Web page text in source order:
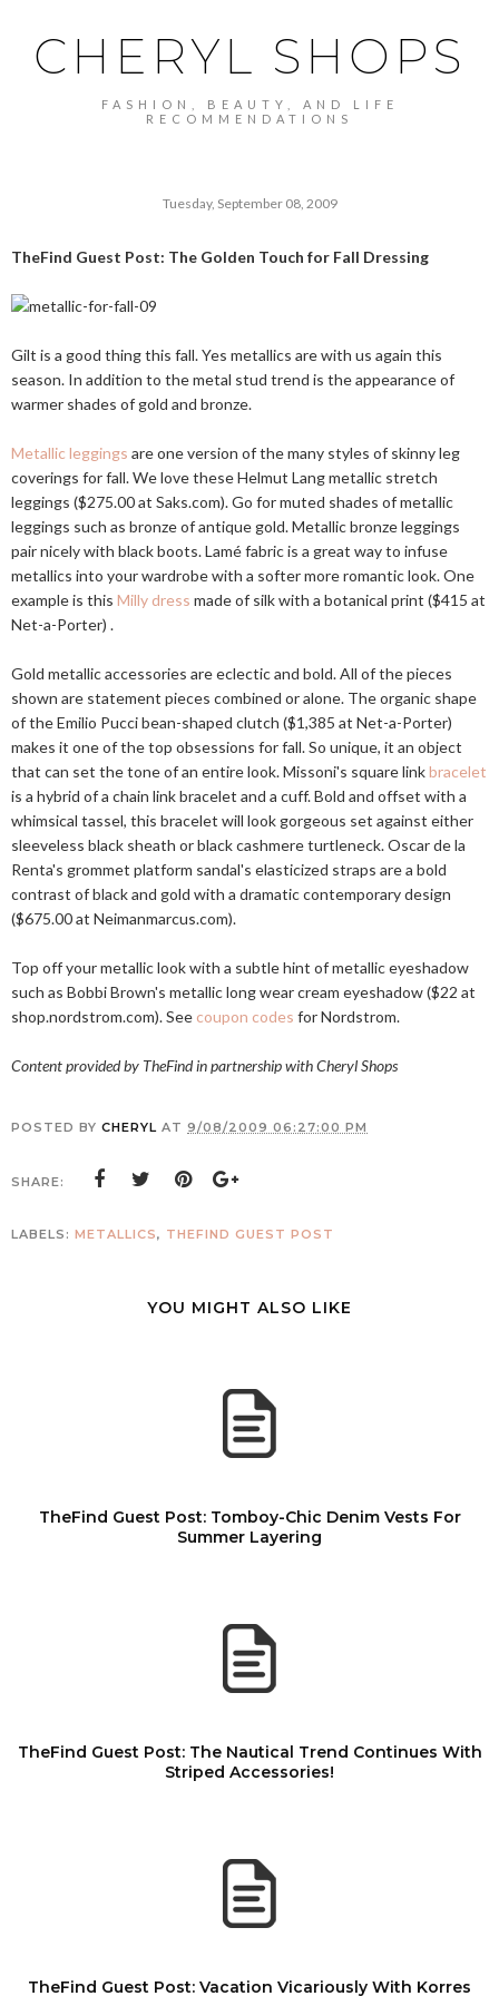
CHERYL SHOPS
FASHION, BEAUTY, AND LIFE
RECOMMENDATIONS
Tuesday, September 08, 2009
TheFind Guest Post: The Golden Touch for Fall Dressing
Gilt is a good thing this fall. Yes metallics are with us again this
season. In addition to the metal stud trend is the appearance of
warmer shades of gold and bronze.
Metallic leggings are one version of the many styles of skinny leg
coverings for fall. We love these Helmut Lang metallic stretch
leggings ($275.00 at Saks.com). Go for muted shades of metallic
leggings such as bronze of antique gold. Metallic bronze leggings
pair nicely with black boots. Lamé fabric is a great way to infuse
metallics into your wardrobe with a softer more romantic look. One
example is this Milly dress made of silk with a botanical print ($415 at
Net-a-Porter) .
Gold metallic accessories are eclectic and bold. All of the pieces
shown are statement pieces combined or alone. The organic shape
of the Emilio Pucci bean-shaped clutch ($1,385 at Net-a-Porter)
makes it one of the top obsessions for fall. So unique, it an object
that can set the tone of an entire look. Missoni's square linkbracelet
is a hybrid of a chain link bracelet and a cuff. Bold and offset with a
whimsical tassel, this bracelet will look gorgeous set against either
sleeveless black sheath or black cashmere turtleneck. Oscar de la
Renta's grommet platform sandal's elasticized straps are a bold
contrast of black and gold with a dramatic contemporary design
($675.00 at Neimanmarcus.com).
Top off your metallic look with a subtle hint of metallic eyeshadow
such as Bobbi Brown's metallic long wear cream eyeshadow ($22 at
shop.nordstrom.com). See coupon codes for Nordstrom.
Content provided by TheFind in partnership with Cheryl Shops
POSTED BY CHERYL AT 9/08/2009 06:27:00 PM
SHARE:
LABELS: METALLICS, THEFIND GUEST POST
YOU MIGHT ALSO LIKE
TheFind Guest Post: Tomboy-Chic Denim Vests For
Summer Layering
TheFind Guest Post: The Nautical Trend Continues With
Striped Accessories!
TheFind Guest Post: Vacation Vicariously With Korres